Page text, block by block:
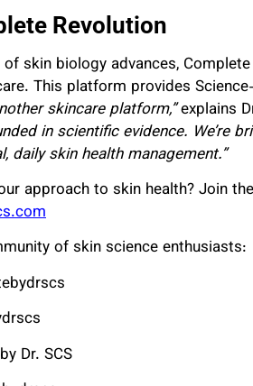
Revolution
skin biology advances,
This platform provides
skincare platform,”explains
in scientific evidence. We’re
daily skin health management.”
approach to skin health? Join
of skin science enthusiasts:
Dr. SCS